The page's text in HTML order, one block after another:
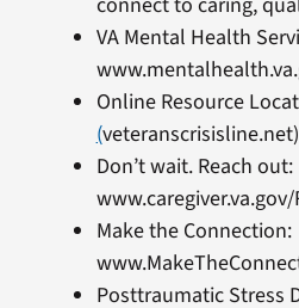
VA Mental Health
Online Resource
(veteranscrisisline.net)
Don’t wait. Reach out:
www.caregiver.va.gov/
Make the Connection:
Posttraumatic Stress